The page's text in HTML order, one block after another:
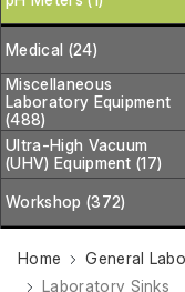
Medical (24)
Miscellaneous
Laboratory Equipment
(488)
Ultra-High Vacuum
(UHV) Equipment (17)
Workshop (372)
Home General
Laboratory Sinks